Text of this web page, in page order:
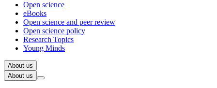
Open science
eBooks
Open science and peer review
Open science policy
Research Topics
Young Minds
About us
About us